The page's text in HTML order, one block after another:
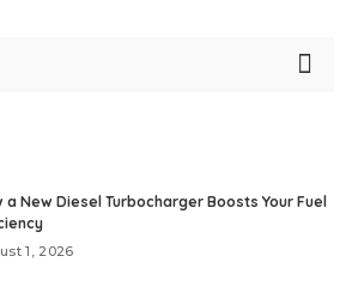
a New Diesel Turbocharger Boosts Your Fuel
1, 2026